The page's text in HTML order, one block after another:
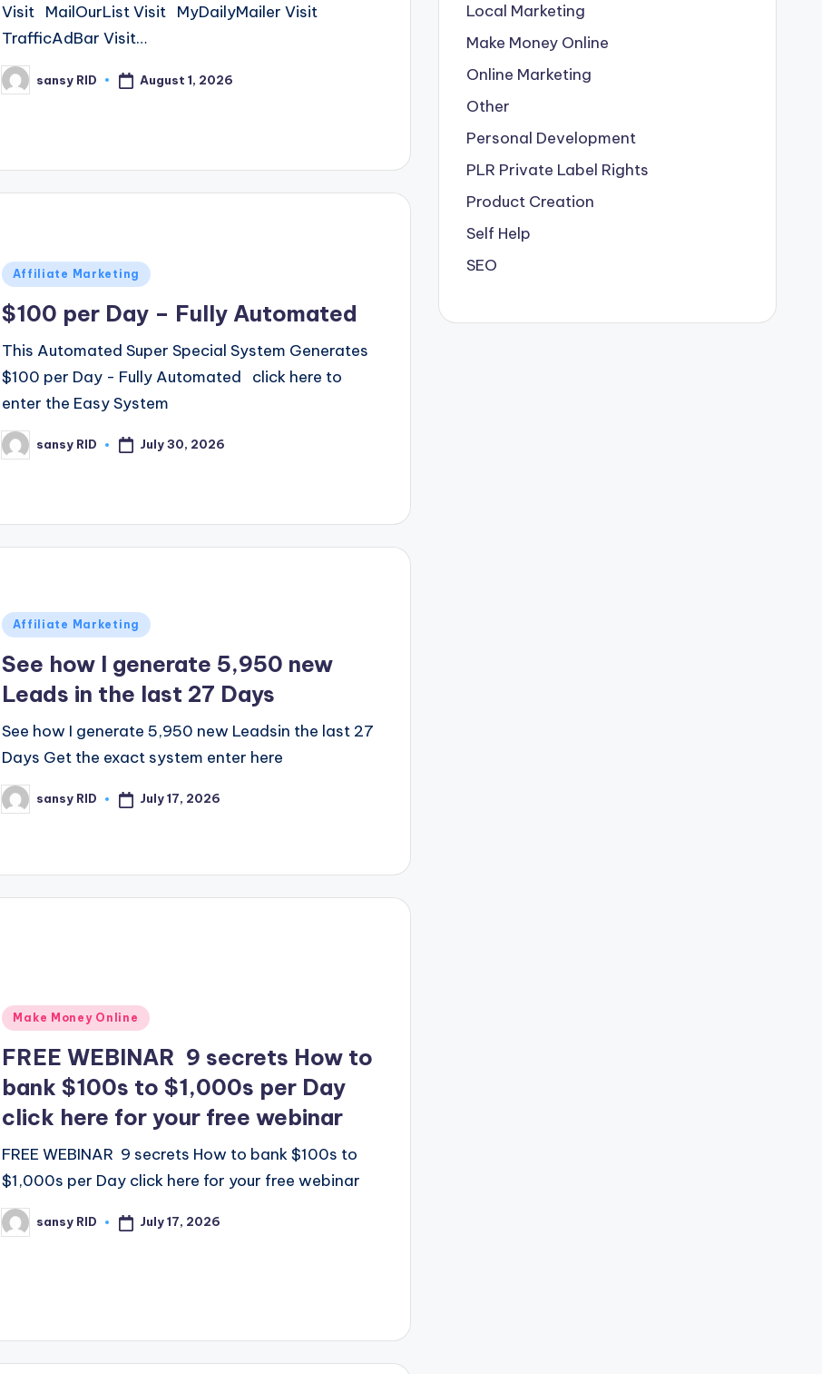
Visit MailOurList Visit MyDailyMailer Visit
TrafficAdBar Visit…
Posted
by
sansy RID August 1, 2026
Posted
Affiliate Marketing
$100 per Day – Fully Automated
This Automated Super Special System Generates
$100 per Day - Fully Automated click here to
enter the Easy System
Posted
by
sansy RID July 30, 2026
Posted
Affiliate Marketing
See how I generate 5,950 new
Leads in the last 27 Days
See how I generate 5,950 new Leadsin the last 27
Days Get the exact system enter here
Posted
by
sansy RID July 17, 2026
Posted
Make Money Online
FREE WEBINAR 9 secrets How to
bank $100s to $1,000s per Day
click here for your free webinar
FREE WEBINAR 9 secrets How to bank $100s to
$1,000s per Day click here for your free webinar
Posted
by
sansy RID July 17, 2026
Local Marketing
Make Money Online
Online Marketing
Other
Personal Development
PLR Private Label Rights
Product Creation
Self Help
SEO